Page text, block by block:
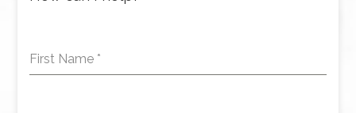
First Name *